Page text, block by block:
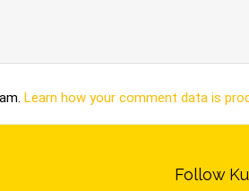
Learn how your comment data is
Follow